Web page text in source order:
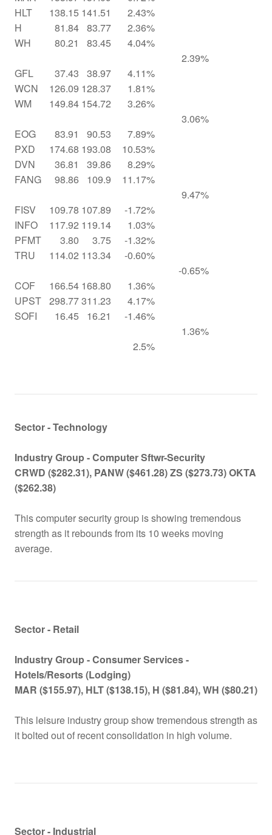
HLT
138.15 141.51
2.43%
H
81.84 83.77
2.36%
WH
80.21 83.45
4.04%
2.39%
GFL
37.43 38.97
4.11%
WCN
126.09 128.37
1.81%
WM
149.84 154.72
3.26%
3.06%
EOG
83.91 90.53
7.89%
PXD
174.68 193.08
10.53%
DVN
36.81 39.86
8.29%
FANG
98.86 109.9
11.17%
9.47%
FISV
109.78 107.89
-1.72%
INFO
117.92 119.14
1.03%
PFMT
3.80 3.75
-1.32%
TRU
114.02 113.34
-0.60%
-0.65%
COF
166.54 168.80
1.36%
UPST 298.77311.23
4.17%
SOFI
16.45 16.21
-1.46%
1.36%
2.5%
Sector - Technology
Industry Group -Computer Sftwr-Security
CRWD ($282.31), PANW ($461.28) ZS ($273.73) OKTA
($262.38)
This computer security group is showing tremendous
strength as it rebounds from its 10 weeks moving
average.
Sector - Retail
Industry Group -Consumer Services -
Hotels/Resorts (Lodging)
MAR ($155.97), HLT ($138.15), H ($81.84), WH ($80.21)
This leisure industry group show tremendous strength as
it bolted out of recent consolidation in high volume.
Sector - Industrial